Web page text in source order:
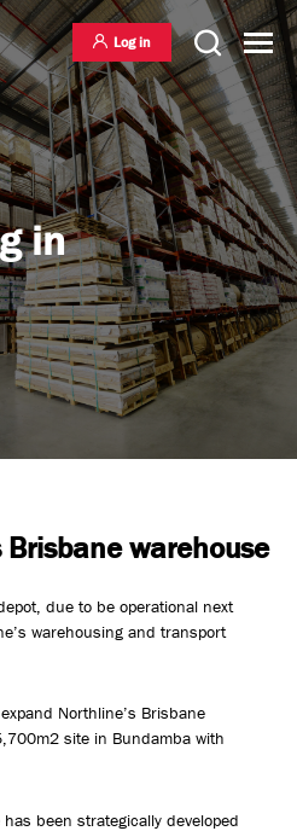
Management
Distribution
Management
& Community
Log in
in
Brisbane warehouse
due to be operational next
warehousing and transport
Northline’s Brisbane
site in Bundamba with
been strategically developed